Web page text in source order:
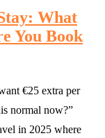
What
You Book
€25 extra per
normal now?”
in 2025 where